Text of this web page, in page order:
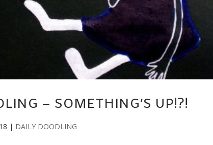
– SOMETHING’S UP!?!
| DAILY DOODLING